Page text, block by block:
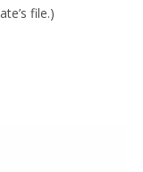
file.)